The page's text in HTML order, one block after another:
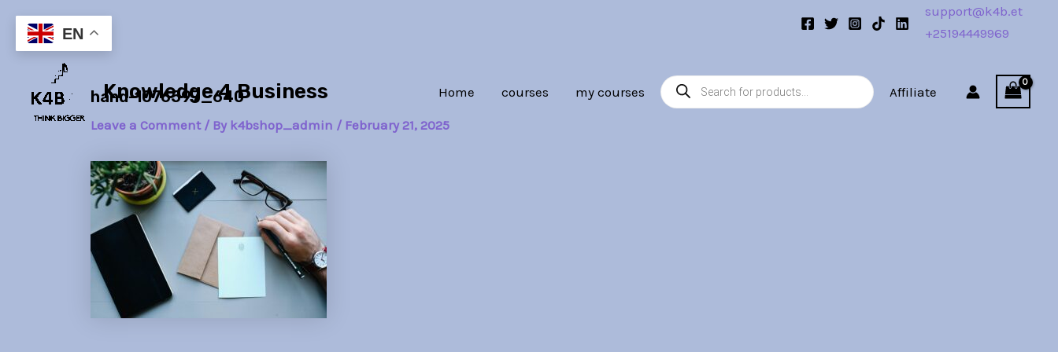
content
support@k4b.et
+25194449969
Knowledge 4 Business Home courses my courses
Products
search
Affiliate
hand-1076597_640
Leave a Comment / By k4bshop_admin / February 21, 2025
navigation
EN